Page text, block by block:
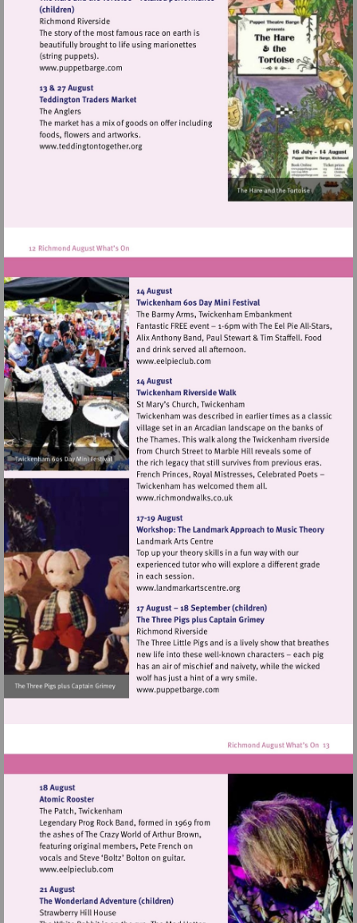
Visit
http://www.puppetbarge.com
Visit
http://www.teddingtontogether.org
Visit
Visit
Visit
http://
Visit
Visit
http://www.eelpieclub.com